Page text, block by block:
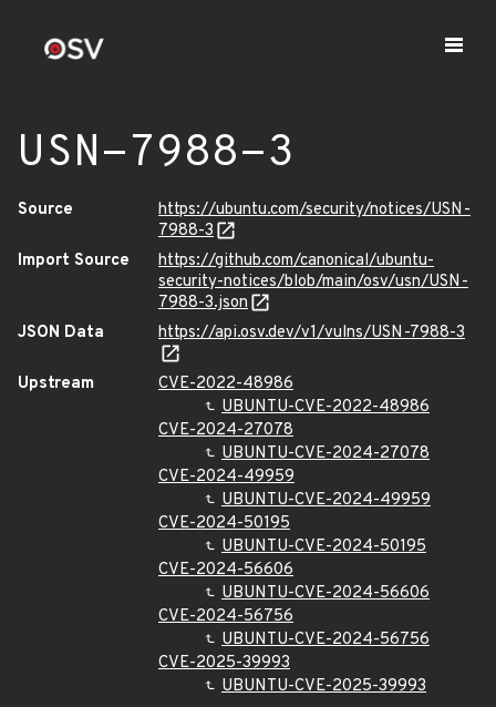
USN-7988-3
Source
https://ubuntu.com/security/notices/USN-
7988-3
Import Source
https://github.com/canonical/ubuntu-
security-notices/blob/main/osv/usn/USN-
7988-3.json
JSON Data
https://api.osv.dev/v1/vulns/USN-7988-3
Upstream
CVE-2022-48986
UBUNTU-CVE-2022-48986
CVE-2024-27078
UBUNTU-CVE-2024-27078
CVE-2024-49959
UBUNTU-CVE-2024-49959
CVE-2024-50195
UBUNTU-CVE-2024-50195
CVE-2024-56606
UBUNTU-CVE-2024-56606
CVE-2024-56756
UBUNTU-CVE-2024-56756
CVE-2025-39993
UBUNTU-CVE-2025-39993